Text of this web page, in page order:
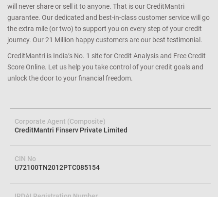
will never share or sell it to anyone. That is our CreditMantri
guarantee. Our dedicated and best-in-class customer service will go
the extra mile (or two) to support you on every step of your credit
journey. Our 21 Million happy customers are our best testimonial.
CreditMantri is India’s No. 1 site for Credit Analysis and Free Credit
Score Online. Let us help you take control of your credit goals and
unlock the door to your financial freedom.
Corporate Agent (Composite)
CreditMantri Finserv Private Limited
CIN No
U72100TN2012PTC085154